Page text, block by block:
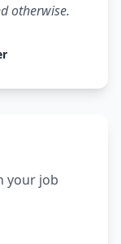
otherwise.
your job